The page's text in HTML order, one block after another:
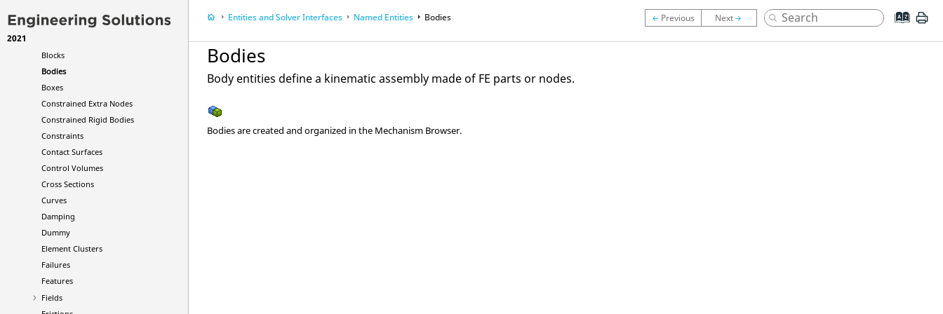
2021
Ale Tank Test
Blocks
Bodies
Boxes
Constrained Extra Nodes
Constrained Rigid Bodies
Constraints
Contact Surfaces
Control Volumes
Cross Sections
Curves
Damping
Dummy
Element Clusters
Failures
Features
Fields
Entities and Solver Interfaces Named Entities Bodies
Bodies
Body entities define a kinematic assembly made of FE parts or nodes.
Bodies are created and organized in the Mechanism Browser.